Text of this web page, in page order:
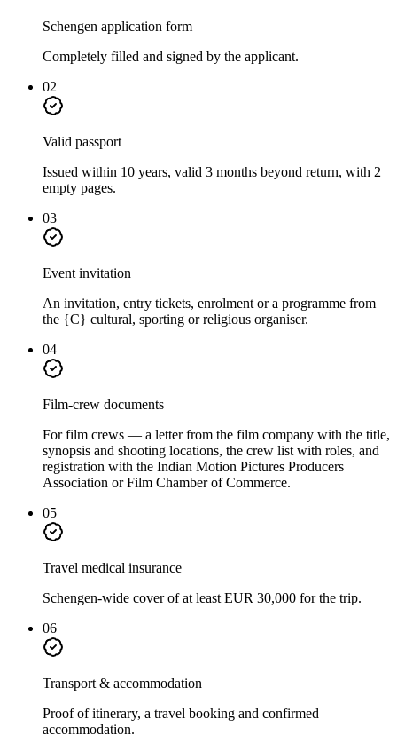
Schengen application form
Completely filled and signed by the applicant.
02
Valid passport
Issued within 10 years, valid 3 months beyond return, with 2
empty pages.
03
Event invitation
An invitation, entry tickets, enrolment or a programme from
the {C} cultural, sporting or religious organiser.
04
Film-crew documents
For film crews — a letter from the film company with the title,
synopsis and shooting locations, the crew list with roles, and
registration with the Indian Motion Pictures Producers
Association or Film Chamber of Commerce.
05
Travel medical insurance
Schengen-wide cover of at least EUR 30,000 for the trip.
06
Transport & accommodation
Proof of itinerary, a travel booking and confirmed
accommodation.